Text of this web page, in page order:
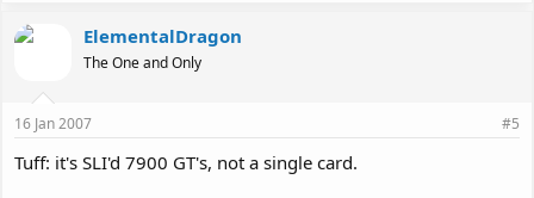
ElementalDragon
The One and Only
16 Jan 2007 #5
Tuff: it's SLI'd 7900 GT's, not a single card.